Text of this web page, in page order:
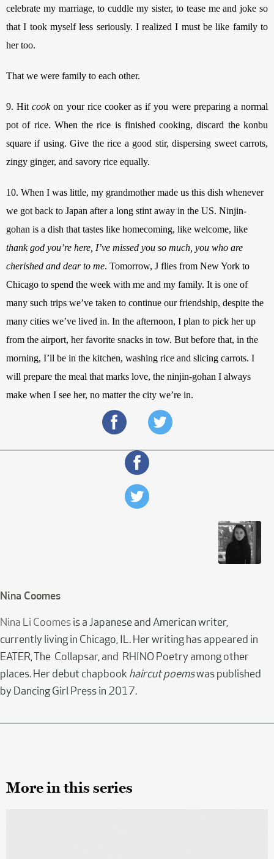
celebrate my marriage, to cuddle my sister, to tease me and joke so
that I took myself less seriously. I realized I must be like family to
her too.
That we were family to each other.
9. Hit cook on your rice cooker as if you were preparing a normal
pot of rice. When the rice is finished cooking, discard the konbu
square if using. Give the rice a good stir, dispersing sweet carrots,
zingy ginger, and savory rice equally.
10. When I was little, my grandmother made us this dish whenever
we got back to Japan after a long stint away in the US. Ninjin-
thank god you’re here, I’ve missed you so much, you who are
cherished and dear to me. Tomorrow, J flies from New York to
Chicago to spend the week with me and my family. It is one of
many such trips we’ve taken to continue our friendship, despite the
many cities we’ve lived in. In the afternoon, I plan to pick her up
from the airport, her favorite snacks in tow. But before that, in the
morning, I’ll be in the kitchen, washing rice and slicing carrots. I
will prepare the meal that marks love, the ninjin-gohan I always
make when I see her, no matter the city we’re in.
Nina Coomes
Nina Li Coomes is a Japanese and American writer,
currently living in Chicago, IL. Her writing has appeared in
EATER, The Collapsar, and RHINO Poetry among other
places. Her debut chapbook haircut poemswas published
by Dancing Girl Press in 2017.
More in this series